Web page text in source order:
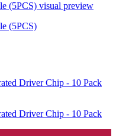
(5PCS) visual preview
(5PCS)
Driver Chip - 10 Pack
Driver Chip - 10 Pack